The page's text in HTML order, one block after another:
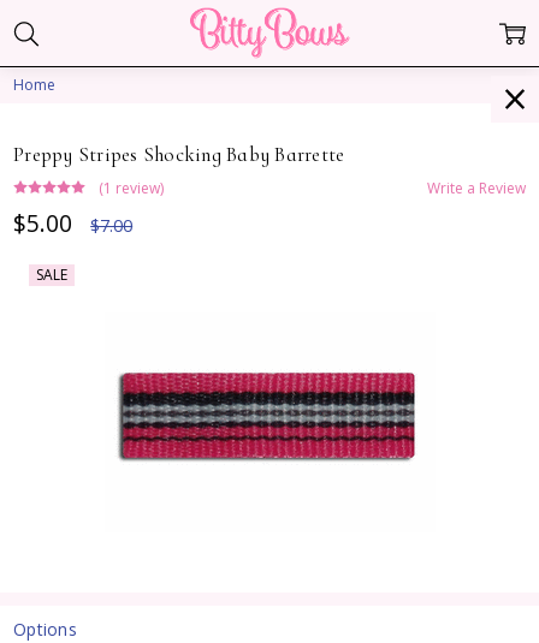
Home
Preppy Stripes Shocking Baby Barrette
(1 review) Write a Review
$5.00 $7.00
SALE
Options